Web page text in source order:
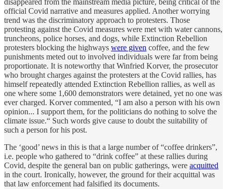
official Covid narrative and measures applied. Another worrying
trend was the discriminatory approach to protesters. Those
protesting against the Covid measures were met with water cannons,
truncheons, police horses, and dogs, while Extinction Rebellion
protesters blocking the highways were given coffee, and the few
punishments meted out to involved individuals were far from being
proportionate. It is noteworthy that Winfried Korver, the prosecutor
who brought charges against the protesters at the Covid rallies, has
himself repeatedly attended Extinction Rebellion rallies, as well as
one where some 1,600 demonstrators were detained, yet no one was
ever charged. Korver commented, “I am also a person with his own
opinion... I support them, for the politicians do nothing to solve the
climate issue.“ Such words give cause to doubt the suitability of
such a person for his post.
The ‘good’ news in this is that a large number of “coffee drinkers”,
i.e. people who gathered to “drink coffee” at these rallies during
Covid, despite the general ban on public gatherings, were acquitted
in the court. Ironically, however, the ground for their acquittal was
that law enforcement had falsified its documents.